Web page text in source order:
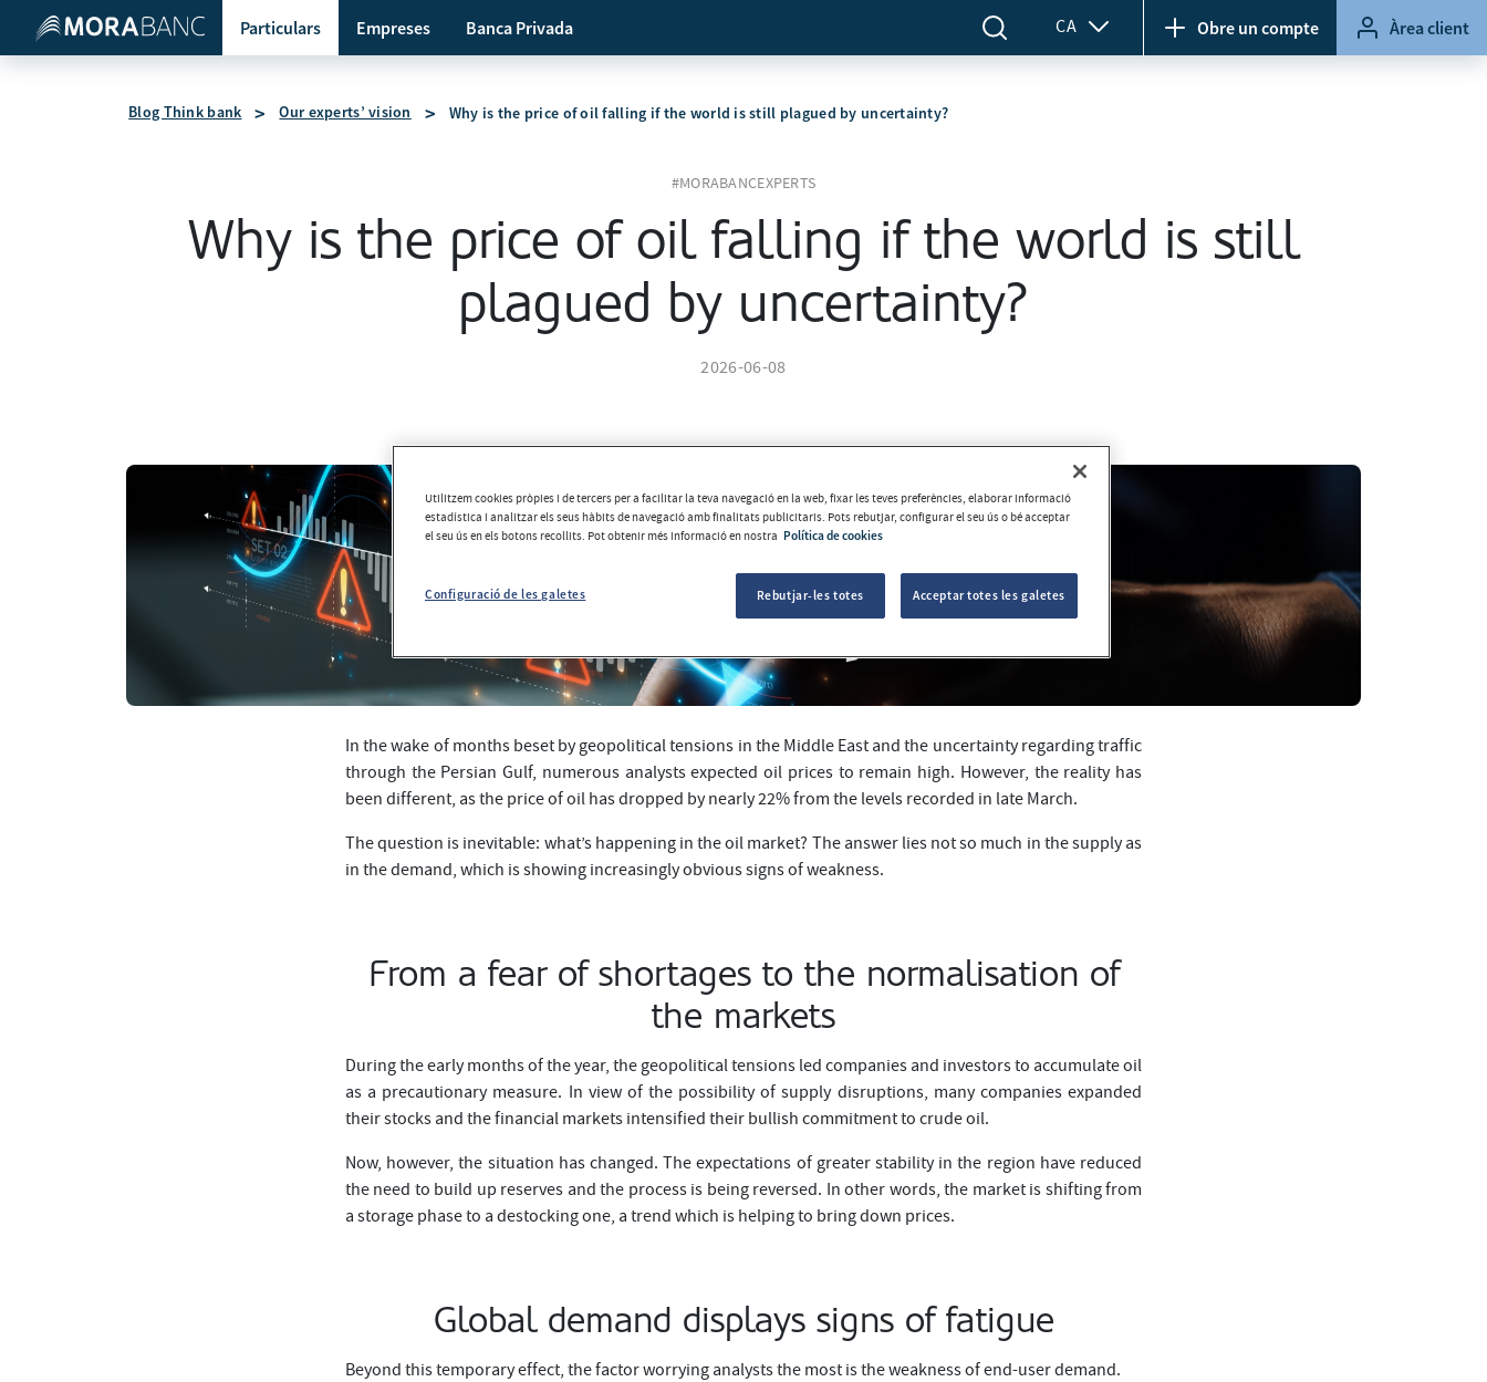
Particulars Empreses Banca Privada CA Obre un compte Àrea client
Blog Think bank Our experts’ vision Why is the price of oil falling if the world is still plagued by uncertainty?
#MORABANCEXPERTS
Why is the price of oil falling if the world is still
plagued by uncertainty?
2026-06-08
In the wake of months beset by geopolitical tensions in the Middle East and the uncertainty regarding traffic
through the Persian Gulf, numerous analysts expected oil prices to remain high. However, the reality has
been different, as the price of oil has dropped by nearly 22% from the levels recorded in late March.
The question is inevitable: what’s happening in the oil market? The answer lies not so much in the supply as
in the demand, which is showing increasingly obvious signs of weakness.
From a fear of shortages to the normalisation of
the markets
During the early months of the year, the geopolitical tensions led companies and investors to accumulate oil
as a precautionary measure. In view of the possibility of supply disruptions, many companies expanded
their stocks and the financial markets intensified their bullish commitment to crude oil.
Now, however, the situation has changed. The expectations of greater stability in the region have reduced
the need to build up reserves and the process is being reversed. In other words, the market is shifting from
a storage phase to a destocking one, a trend which is helping to bring down prices.
Global demand displays signs of fatigue
Beyond this temporary effect, the factor worrying analysts the most is the weakness of end-user demand.
Utilitzem cookies pròpies i de tercers per a facilitar la teva navegació en la web, fixar les teves preferències, elaborar informació
estadística i analitzar els seus hàbits de navegació amb finalitats publicitaris. Pots rebutjar, configurar el seu ús o bé acceptar
el seu ús en els botons recollits. Pot obtenir més informació en nostra Política de cookies
Configuració de les galetes Rebutjar-les totes Acceptar totes les galetes